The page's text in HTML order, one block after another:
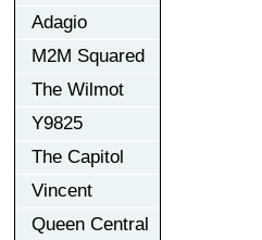
Adagio
M2M Squared
The Wilmot
Y9825
The Capitol
Vincent
Queen Central